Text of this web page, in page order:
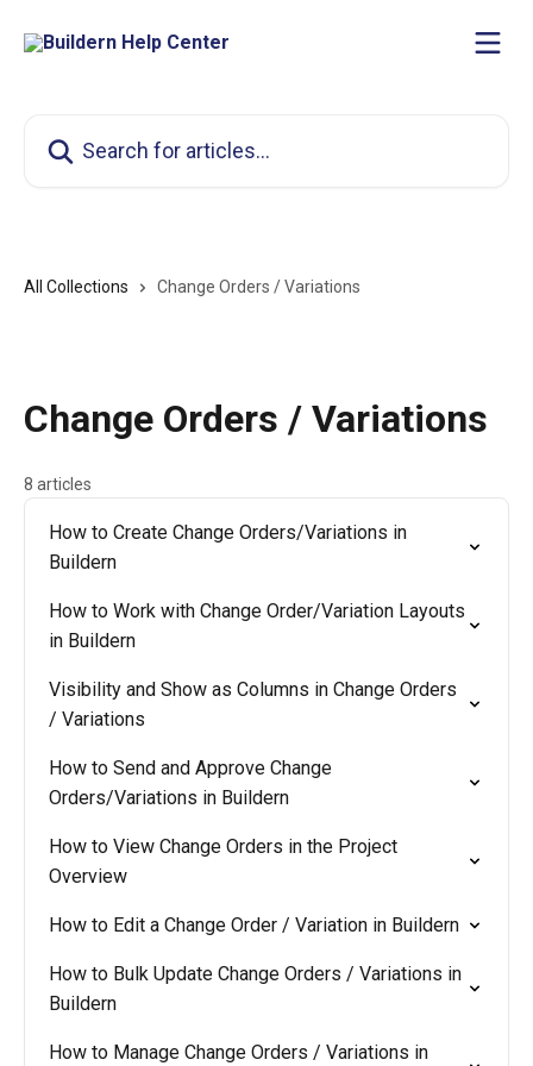
All Collections Change Orders / Variations
Change Orders / Variations
8 articles
How to Create Change Orders/Variations in
Buildern
How to Work with Change Order/Variation Layouts
in Buildern
Visibility and Show as Columns in Change Orders
/ Variations
How to Send and Approve Change
Orders/Variations in Buildern
How to View Change Orders in the Project
Overview
How to Edit a Change Order / Variation in Buildern
How to Bulk Update Change Orders / Variations in
Buildern
How to Manage Change Orders / Variations in